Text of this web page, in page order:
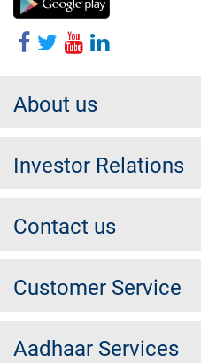
About us
Investor Relations
Contact us
Customer Service
Aadhaar Services